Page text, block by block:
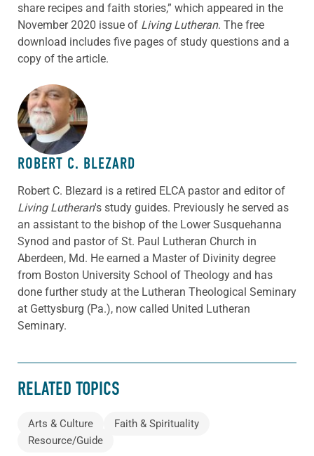
share recipes and faith stories,” which appeared in the
November 2020 issue of Living Lutheran. The free
download includes five pages of study questions and a
copy of the article.
ABOUT THE AUTHOR
ROBERT C. BLEZARD
Robert C. Blezard is a retired ELCA pastor and editor of
Living Lutheran's study guides. Previously he served as
an assistant to the bishop of the Lower Susquehanna
Synod and pastor of St. Paul Lutheran Church in
Aberdeen, Md. He earned a Master of Divinity degree
from Boston University School of Theology and has
done further study at the Lutheran Theological Seminary
at Gettysburg (Pa.), now called United Lutheran
Seminary.
RELATED TOPICS
Arts & Culture
Faith & Spirituality
Resource/Guide